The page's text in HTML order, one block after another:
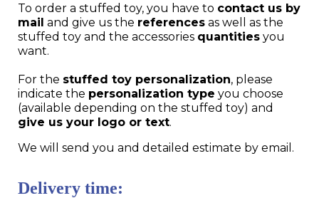
To order a stuffed toy, you have to contact us by
mail and give us the references as well as the
stuffed toy and the accessories quantities you
want.
For the stuffed toy personalization, please
indicate the personalization type you choose
(available depending on the stuffed toy) and
give us your logo or text.
We will send you and detailed estimate by email.
Delivery time: